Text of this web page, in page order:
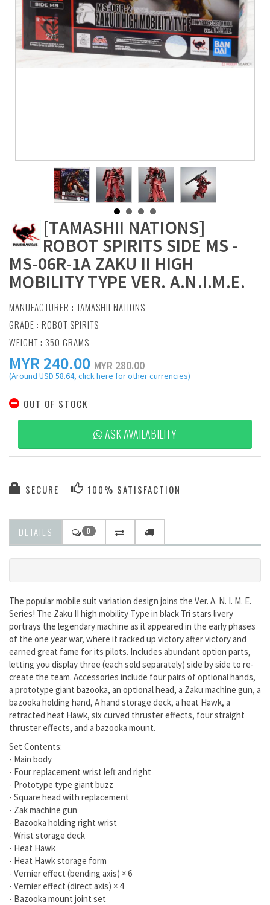
[TAMASHII NATIONS]
ROBOT SPIRITS SIDE MS -
MS-06R-1A ZAKU II HIGH
MOBILITY TYPE VER. A.N.I.M.E.
MANUFACTURER : TAMASHII NATIONS
GRADE : ROBOT SPIRITS
WEIGHT : 350 GRAMS
MYR240.00 MYR 280.00
(Around USD 58.64, click here for other currencies)
OUT OF STOCK
ASK AVAILABILITY
SECURE 100% SATISFACTION
DETAILS 0
The popular mobile suit variation design joins the Ver. A. N. I. M. E.
Series! The Zaku II high mobility Type in black Tri stars livery
portrays the legendary machine as it appeared in the early phases
of the one year war, where it racked up victory after victory and
earned great fame for its pilots. Includes abundant option parts,
letting you display three (each sold separately) side by side to re-
create the team. Accessories include four pairs of optional hands,
a prototype giant bazooka, an optional head, a Zaku machine gun, a
bazooka holding hand, A hand storage deck, a heat Hawk, a
retracted heat Hawk, six curved thruster effects, four straight
thruster effects, and a bazooka mount.
Set Contents:
- Main body
- Four replacement wrist left and right
- Prototype type giant buzz
- Square head with replacement
- Zak machine gun
- Bazooka holding right wrist
- Wrist storage deck
- Heat Hawk
- Heat Hawk storage form
- Vernier effect (bending axis) × 6
- Vernier effect (direct axis) × 4
- Bazooka mount joint set